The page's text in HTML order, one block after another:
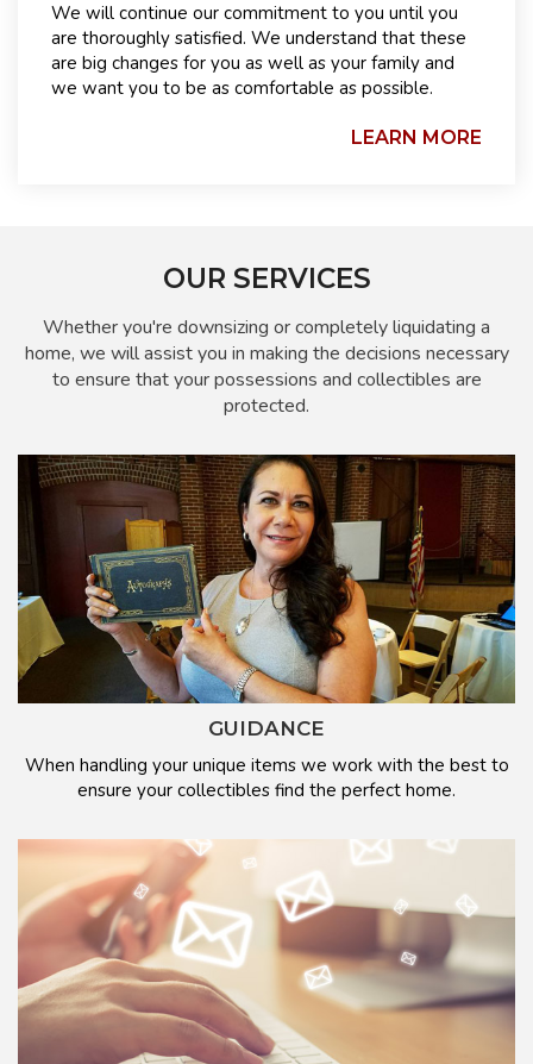
We will continue our commitment to you until you
are thoroughly satisfied. We understand that these
are big changes for you as well as your family and
we want you to be as comfortable as possible.
LEARN MORE
OUR SERVICES
Whether you're downsizing or completely liquidating a
home, we will assist you in making the decisions necessary
to ensure that your possessions and collectibles are
protected.
GUIDANCE
When handling your unique items we work with the best to
ensure your collectibles find the perfect home.